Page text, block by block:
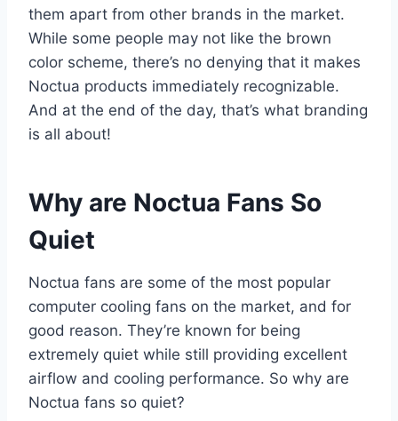
them apart from other brands in the market.
While some people may not like the brown
color scheme, there’s no denying that it makes
Noctua products immediately recognizable.
And at the end of the day, that’s what branding
is all about!
Why are Noctua Fans So
Quiet
Noctua fans are some of the most popular
computer cooling fans on the market, and for
good reason. They’re known for being
extremely quiet while still providing excellent
airflow and cooling performance. So why are
Noctua fans so quiet?